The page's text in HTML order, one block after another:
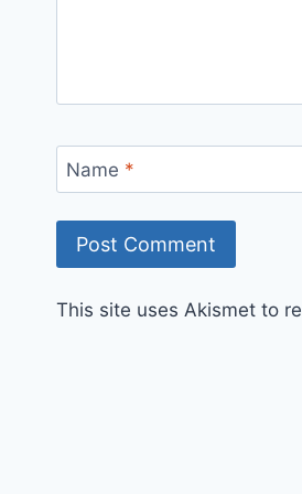
Name *
This site uses Akismet to